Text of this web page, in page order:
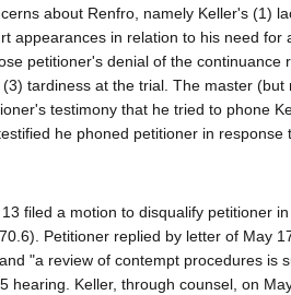
about Renfro, namely Keller's (1)
appearances in relation to his need for
petitioner's denial of the continuance
tardiness at the trial. The master (but
testimony that he tried to phone
he phoned petitioner in response
filed a motion to disqualify petitioner
Petitioner replied by letter of May
"a review of contempt procedures is
hearing. Keller, through counsel, on